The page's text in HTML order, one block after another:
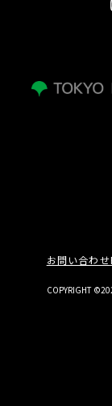
お問い合わせ
COPYRIGHT